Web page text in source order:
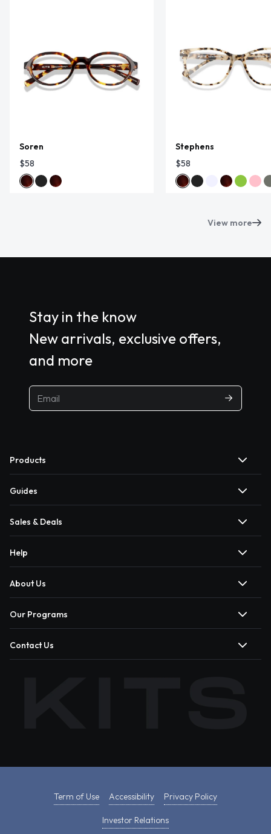
Soren
$58
Stephens
$58
View more
Stay in the know
New arrivals, exclusive offers,
and more
Products
Guides
Sales & Deals
Help
About Us
Our Programs
Contact Us
Term of Use Accessibility Privacy Policy
Investor Relations